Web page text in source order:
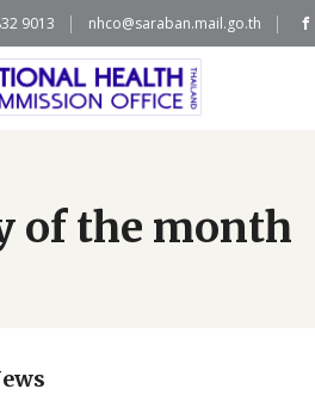
9013 nhco@saraban.mail.go.th
of the month